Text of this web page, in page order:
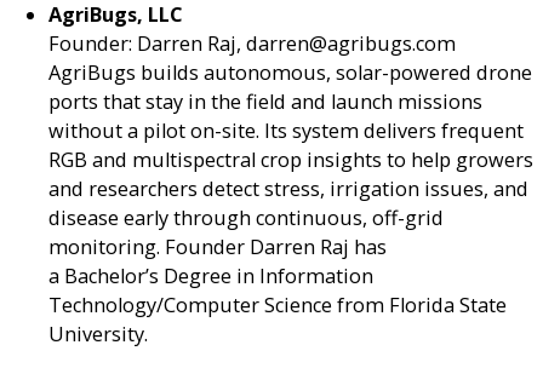
AgriBugs, LLC
Founder: Darren Raj, darren@agribugs.com
AgriBugs builds autonomous, solar-powered drone
ports that stay in the field and launch missions
without a pilot on-site. Its system delivers frequent
RGB and multispectral crop insights to help growers
and researchers detect stress, irrigation issues, and
disease early through continuous, off-grid
monitoring. Founder Darren Raj has
a Bachelor’s Degree in Information
Technology/Computer Science from Florida State
University.